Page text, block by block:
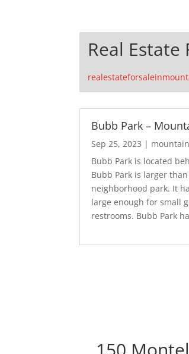
Real
Bubb Park –
Sep 25, 2023 |
Bubb Park is located
Bubb Park is larger
neighborhood park. It
large enough for small
restrooms. Bubb Park